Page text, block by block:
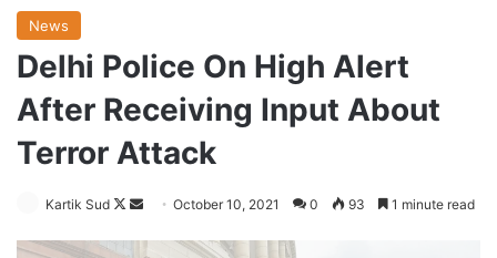
News
Delhi Police On High Alert
After Receiving Input About
Terror Attack
Kartik Sud
Follow
SendOctober 10, 2021 0 93 1 minute read